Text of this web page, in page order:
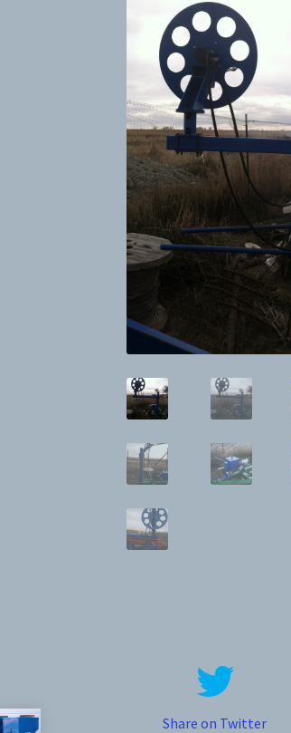
Share on Twitter